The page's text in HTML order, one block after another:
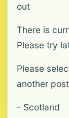
out
There is
Please try
Please
another
- Scotland